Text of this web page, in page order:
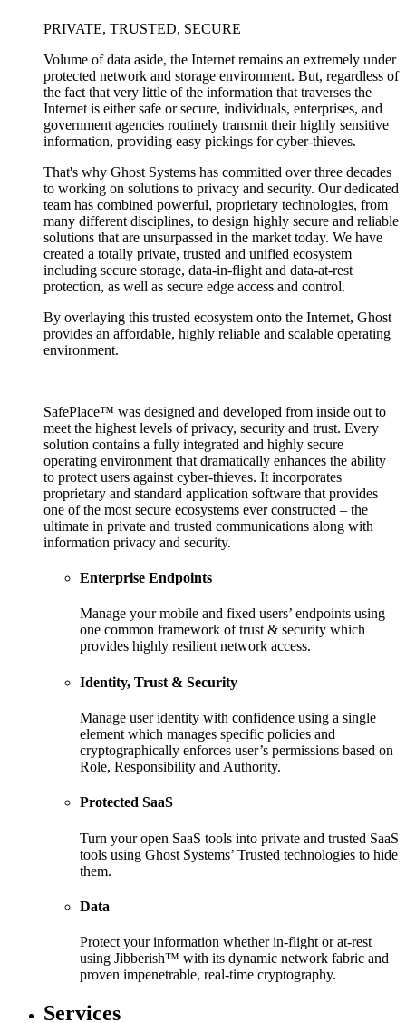
PRIVATE, TRUSTED, SECURE
Volume of data aside, the Internet remains an extremely under
protected network and storage environment. But, regardless of
the fact that very little of the information that traverses the
Internet is either safe or secure, individuals, enterprises, and
government agencies routinely transmit their highly sensitive
information, providing easy pickings for cyber-thieves.
That's why Ghost Systems has committed over three decades
to working on solutions to privacy and security. Our dedicated
team has combined powerful, proprietary technologies, from
many different disciplines, to design highly secure and reliable
solutions that are unsurpassed in the market today. We have
created a totally private, trusted and unified ecosystem
including secure storage, data-in-flight and data-at-rest
protection, as well as secure edge access and control.
By overlaying this trusted ecosystem onto the Internet, Ghost
provides an affordable, highly reliable and scalable operating
environment.
SafePlace™ was designed and developed from inside out to
meet the highest levels of privacy, security and trust. Every
solution contains a fully integrated and highly secure
operating environment that dramatically enhances the ability
to protect users against cyber-thieves. It incorporates
proprietary and standard application software that provides
one of the most secure ecosystems ever constructed – the
ultimate in private and trusted communications along with
information privacy and security.
Enterprise Endpoints
Manage your mobile and fixed users’ endpoints using
one common framework of trust & security which
provides highly resilient network access.
Identity, Trust & Security
Manage user identity with confidence using a single
element which manages specific policies and
cryptographically enforces user’s permissions based on
Role, Responsibility and Authority.
Protected SaaS
Turn your open SaaS tools into private and trusted SaaS
tools using Ghost Systems’ Trusted technologies to hide
them.
Data
Protect your information whether in-flight or at-rest
using Jibberish™ with its dynamic network fabric and
proven impenetrable, real-time cryptography.
Services